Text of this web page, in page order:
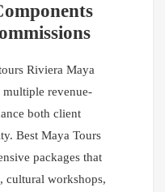
Riviera Maya
multiple revenue-
both client
Best Maya Tours
packages that
cultural workshops,